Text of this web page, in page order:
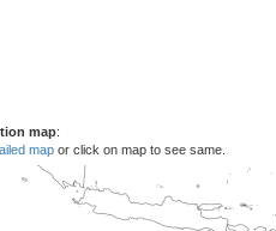
map:
map or click on map to see same.